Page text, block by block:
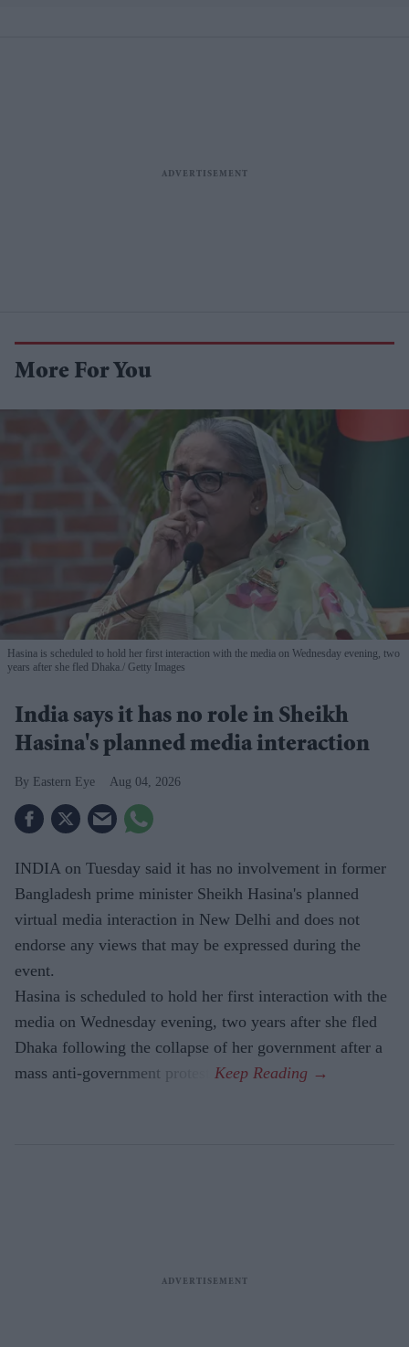
More For You
Hasina is scheduled to hold her first interaction with the media on Wednesday evening, two
years after she fled Dhaka. Getty Images
India says it has no role in Sheikh
Hasina's planned media interaction
Eastern Eye Aug 04, 2026
INDIA on Tuesday said it has no involvement in former
Bangladesh prime minister Sheikh Hasina's planned
virtual media interaction in New Delhi and does not
endorse any views that may be expressed during the
event.
Hasina is scheduled to hold her first interaction with the
media on Wednesday evening, two years after she fled
Dhaka following the collapse of her government after a
mass anti-government protest.